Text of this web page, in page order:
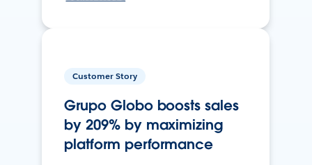
Customer Story
Grupo Globo boosts sales
by 209% by maximizing
platform performance